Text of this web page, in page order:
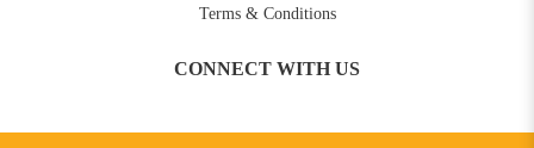
Terms & Conditions
CONNECT WITH US